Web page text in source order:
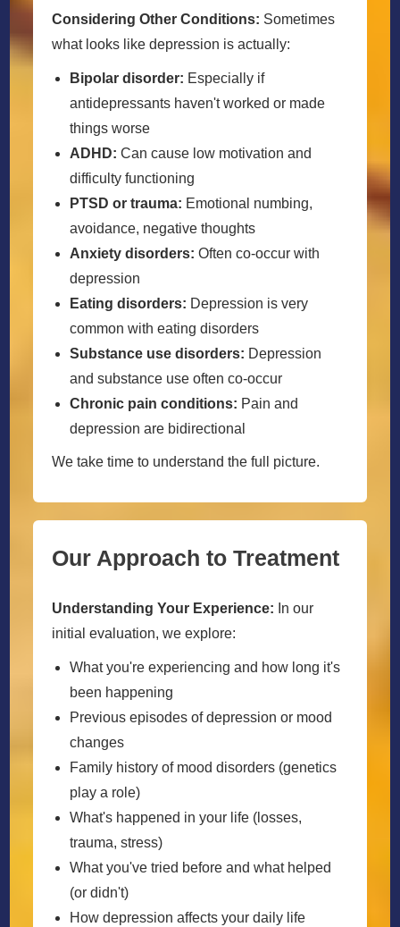
Considering Other Conditions: Sometimes
what looks like depression is actually:
Bipolar disorder: Especially if
antidepressants haven't worked or made
things worse
ADHD: Can cause low motivation and
difficulty functioning
PTSD or trauma: Emotional numbing,
avoidance, negative thoughts
Anxiety disorders: Often co-occur with
depression
Eating disorders: Depression is very
common with eating disorders
Substance use disorders: Depression
and substance use often co-occur
Chronic pain conditions: Pain and
depression are bidirectional
We take time to understand the full picture.
Our Approach to Treatment
Understanding Your Experience: In our
initial evaluation, we explore:
What you're experiencing and how long it's
been happening
Previous episodes of depression or mood
changes
Family history of mood disorders (genetics
play a role)
What's happened in your life (losses,
trauma, stress)
What you've tried before and what helped
(or didn't)
How depression affects your daily life